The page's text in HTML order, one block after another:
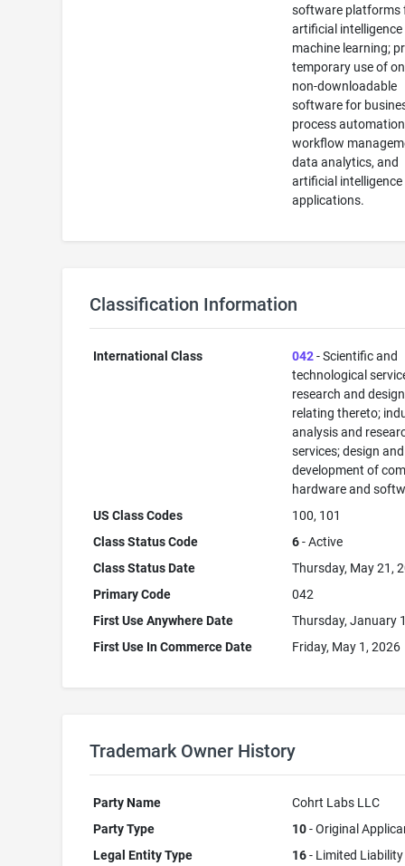
software platforms
artificial intelligence
machine learning;
temporary use of
non-downloadable
software for
process
workflow
data analytics, and
artificial intelligence
applications.
Classification Information
International Class 042- Scientific and
technological
research and design
relating thereto;
analysis and
services; design and
development of
hardware and
US Class Codes
100, 101
Class Status Code
6- Active
Class Status Date
Thursday, May 21,
Primary Code
042
First Use Anywhere Date
Thursday, January
First Use In Commerce Date
Friday, May 1, 2026
Trademark Owner History
Party Name
Cohrt Labs LLC
Party Type
10- Original
Legal Entity Type
16- Limited Liability